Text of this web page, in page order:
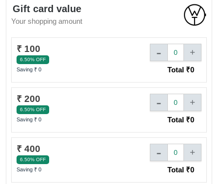
Gift card value
Your shopping amount
₹ 100
6.50% OFF
Saving ₹ 0
- 0 +
Total ₹0
₹ 200
6.50% OFF
Saving ₹ 0
- 0 +
Total ₹0
₹ 400
6.50% OFF
Saving ₹ 0
- 0 +
Total ₹0
& pay any balance amount by cash or card.